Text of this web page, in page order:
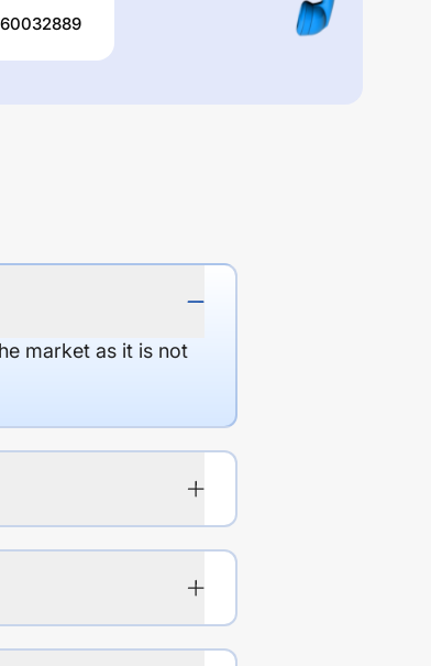
market as it is not